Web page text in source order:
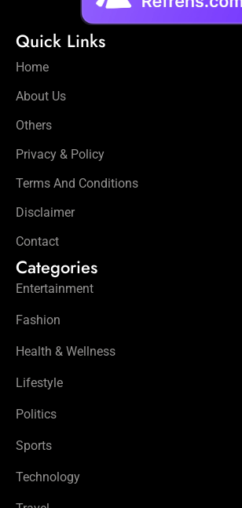
Quick Links
Home
About Us
Others
Privacy & Policy
Terms And Conditions
Disclaimer
Contact
Categories
Entertainment
Fashion
Health & Wellness
Lifestyle
Politics
Sports
Technology